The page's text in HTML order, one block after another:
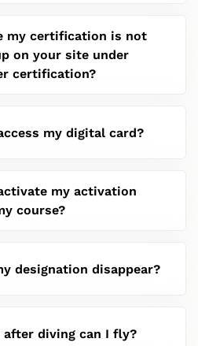
my certification is not
on your site under
certification?
my digital card?
my activation
course?
designation disappear?
after diving can I fly?